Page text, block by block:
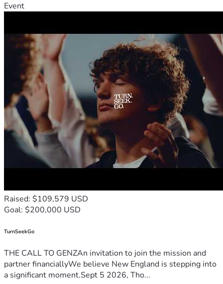
Event
Raised: $109,579 USD
Goal: $200,000 USD
TurnSeekGo
THE CALL TO GENZAn invitation to join the mission and
partner financiallyWe believe New England is stepping into
a significant moment.Sept 5 2026, Tho...